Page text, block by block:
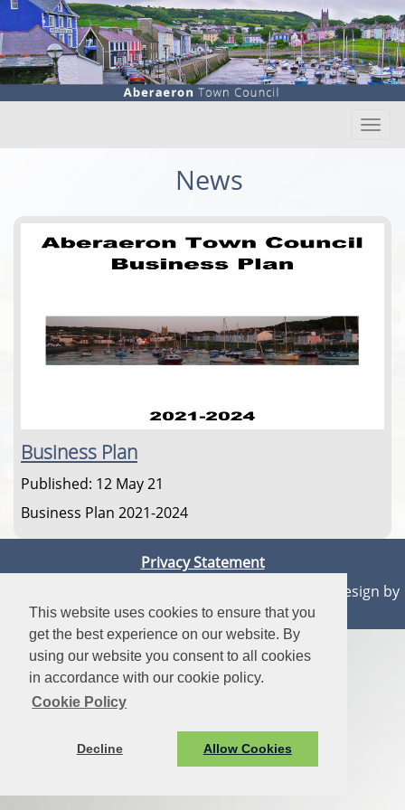
This website uses cookies to ensure that you
get the best experience on our website. By
using our website you consent to all cookies
in accordance with our cookie policy.
Cookie Policy
Decline Allow Cookies
News
Business Plan
Published: 12 May 21
Business Plan 2021-2024
Privacy Statement
© Aberaeron Town Council. All Rights Reserved. Design by
Vision ICT Ltd-Accessibility Statement